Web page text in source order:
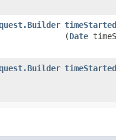
(Date